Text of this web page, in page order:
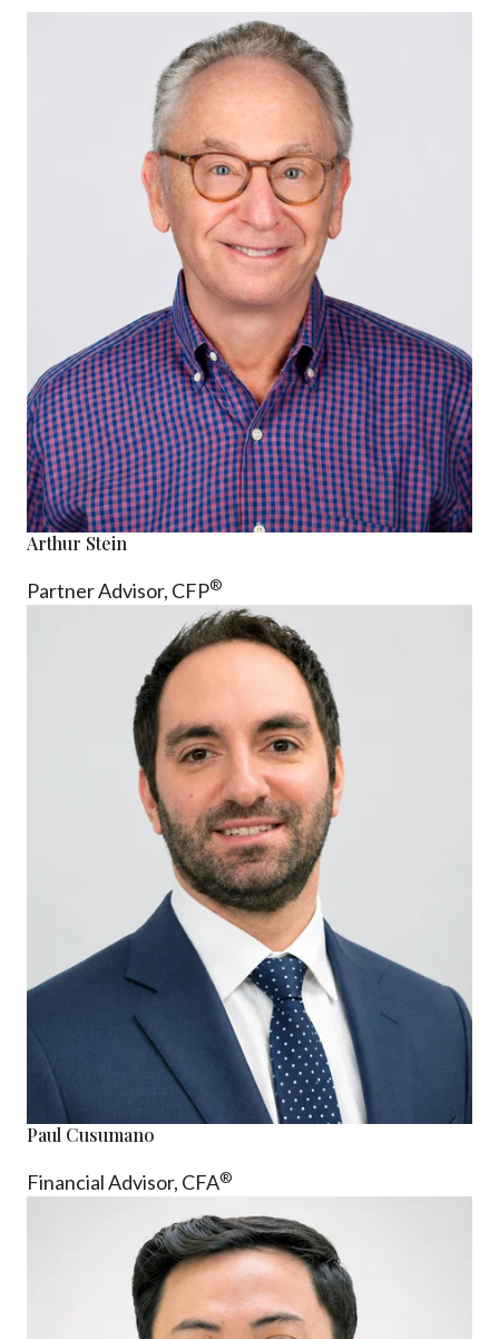
Arthur Stein
Partner Advisor, CFP®
Paul Cusumano
Financial Advisor, CFA®